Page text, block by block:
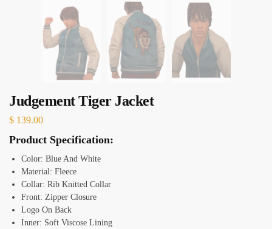
Judgement Tiger Jacket
$ 139.00
Product Specification:
Color: Blue And White
Material: Fleece
Collar: Rib Knitted Collar
Front: Zipper Closure
Logo On Back
Inner: Soft Viscose Lining